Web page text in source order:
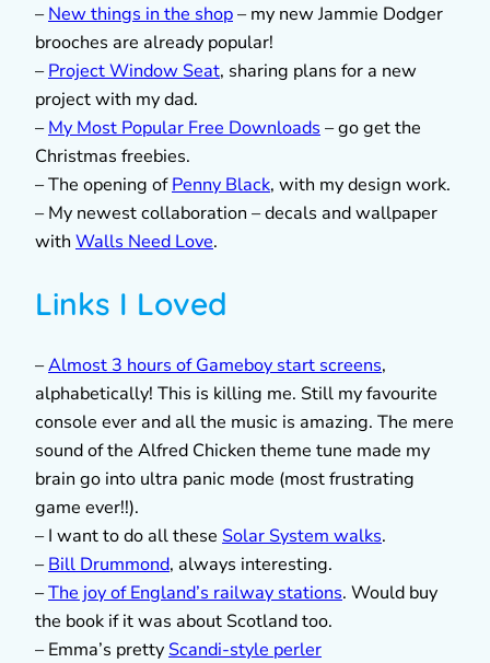
–New things in the shop– my new Jammie Dodger
brooches are already popular!
–Project Window Seat, sharing plans for a new
project with my dad.
–My Most Popular Free Downloads – go get the
Christmas freebies.
– The opening ofPenny Black, with my design work.
– My newest collaboration – decals and wallpaper
with Walls Need Love.
Links I Loved
–Almost 3 hours of Gameboy start screens,
alphabetically! This is killing me. Still my favourite
console ever and all the music is amazing. The mere
sound of the Alfred Chicken theme tune made my
brain go into ultra panic mode (most frustrating
game ever!!).
– I want to do all these Solar System walks.
–Bill Drummond, always interesting.
–The joy of England’s railway stations. Would buy
the book if it was about Scotland too.
– Emma’s pretty Scandi-style perler